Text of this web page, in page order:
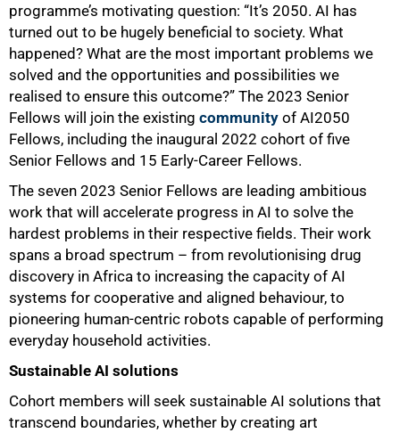
programme’s motivating question: “It’s 2050. AI has
turned out to be hugely beneficial to society. What
happened? What are the most important problems we
solved and the opportunities and possibilities we
realised to ensure this outcome?” The 2023 Senior
Fellows will join the existing community of AI2050
Fellows, including the inaugural 2022 cohort of five
Senior Fellows and 15 Early-Career Fellows.
The seven 2023 Senior Fellows are leading ambitious
work that will accelerate progress in AI to solve the
hardest problems in their respective fields. Their work
spans a broad spectrum – from revolutionising drug
discovery in Africa to increasing the capacity of AI
systems for cooperative and aligned behaviour, to
pioneering human-centric robots capable of performing
everyday household activities.
Sustainable AI solutions
Cohort members will seek sustainable AI solutions that
transcend boundaries, whether by creating art